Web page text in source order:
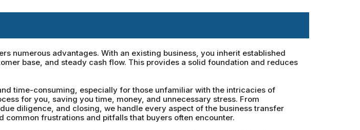
numerous advantages. With an existing business, you inherit established
base, and steady cash flow. This provides a solid foundation and reduces
time-consuming, especially for those unfamiliar with the intricacies of
for you, saving you time, money, and unnecessary stress. From
diligence, and closing, we handle every aspect of the business transfer
common frustrations and pitfalls that buyers often encounter.